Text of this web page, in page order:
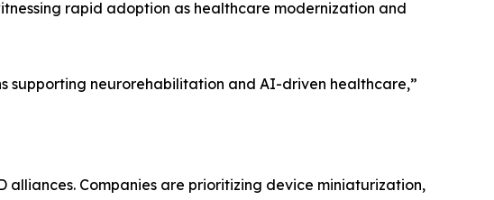
rapid adoption as healthcare modernization and
supporting neurorehabilitation and AI-driven healthcare,”
alliances. Companies are prioritizing device miniaturization,